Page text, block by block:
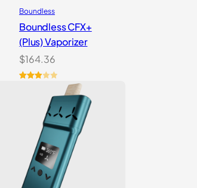
Boundless
Boundless CFX+
(Plus) Vaporizer
$164.36
customer
ratings